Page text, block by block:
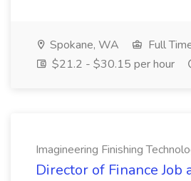
Spokane, WA
Full
$21.2 - $30.15 per hour
Imagineering Finishing
Director of Finance Job